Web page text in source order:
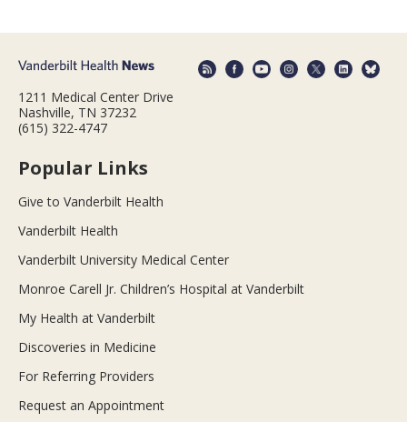
1211 Medical Center Drive
Nashville, TN 37232
(615) 322-4747
Popular Links
Give to Vanderbilt Health
Vanderbilt Health
Vanderbilt University Medical Center
Monroe Carell Jr. Children’s Hospital at Vanderbilt
My Health at Vanderbilt
Discoveries in Medicine
For Referring Providers
Request an Appointment